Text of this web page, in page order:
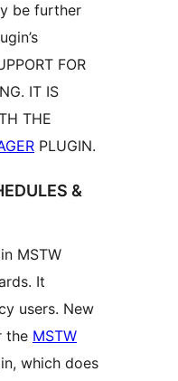
be further
FOR
IT IS
THE
PLUGIN.
&
MSTW
It
users. New
the MSTW
which does